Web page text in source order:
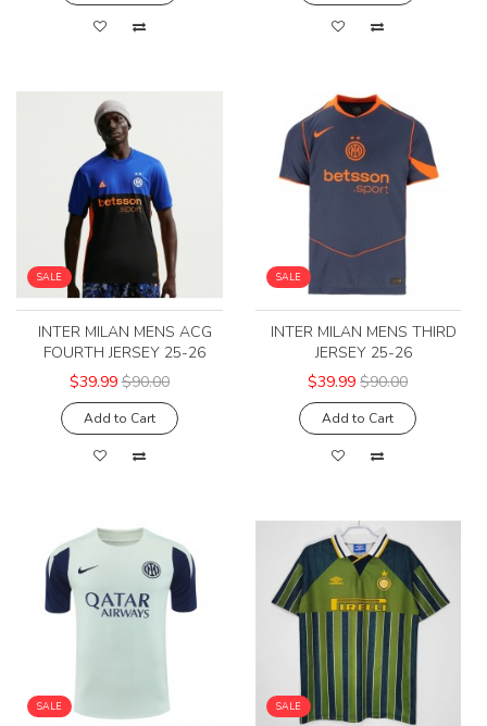
SALE
INTER MILAN MENS ACG
FOURTH JERSEY 25-26
$39.99 $90.00
Add to Cart
SALE
INTER MILAN MENS THIRD
JERSEY 25-26
$39.99 $90.00
Add to Cart
SALE SALE